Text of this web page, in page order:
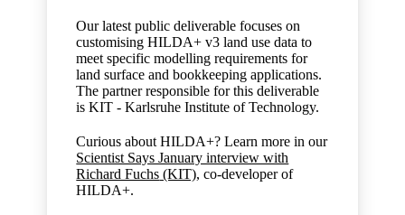
Our latest public deliverable focuses on
customising HILDA+ v3 land use data to
meet specific modelling requirements for
land surface and bookkeeping applications.
The partner responsible for this deliverable
is KIT - Karlsruhe Institute of Technology.
Curious about HILDA+? Learn more in our
Scientist Says January interview with
Richard Fuchs (KIT), co-developer of
HILDA+.